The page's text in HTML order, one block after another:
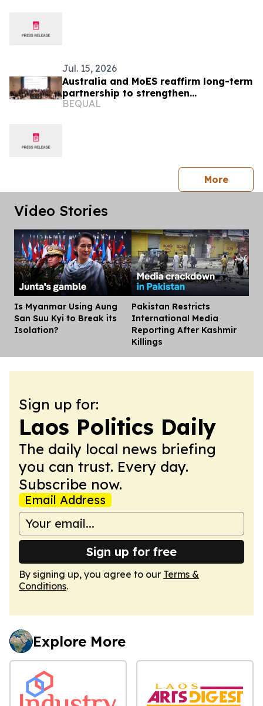
Jul. 15, 2026
Australia and MoES reaffirm long-term
partnership to strengthen
foundational learning in Lao PDR
BEQUAL
Morepress
Video Stories
Is Myanmar Using Aung
San Suu Kyi to Break its
Isolation?
Pakistan Restricts
International Media
Reporting After Kashmir
Killings
Sign up for:
Laos Politics Daily
The daily local news briefing
you can trust. Every day.
Subscribe now.
Email Address
Sign up for free
By signing up, you agree to our Terms &
Conditions.
Explore More